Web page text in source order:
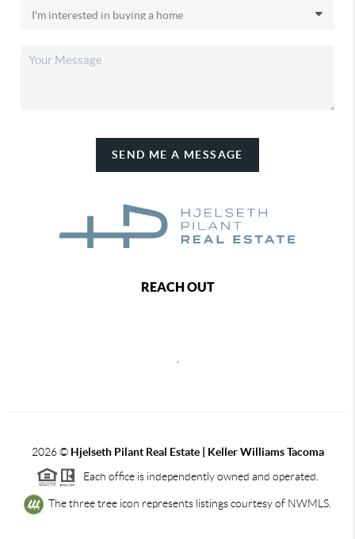
SEND ME A MESSAGE
REACH OUT
2026© Hjelseth Pilant Real Estate | Keller Williams Tacoma
Each office is independently owned and operated.
The three tree icon represents listings courtesy of NWMLS.